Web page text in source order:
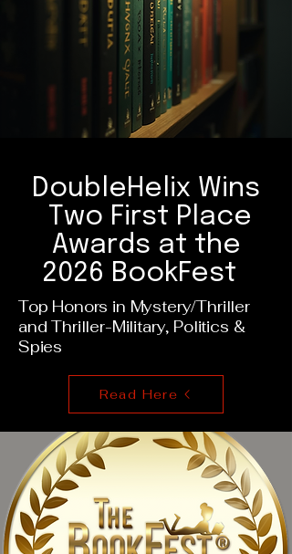
DoubleHelix Wins
Two First Place
Awards at the
2026 BookFest
Top Honors in Mystery/Thriller
and Thriller-Military, Politics &
Spies
Read Here